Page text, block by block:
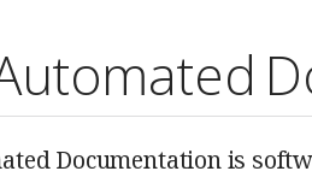
Documentation is